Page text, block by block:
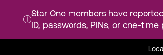
Star One members have
ID, passwords, PINs, or one-